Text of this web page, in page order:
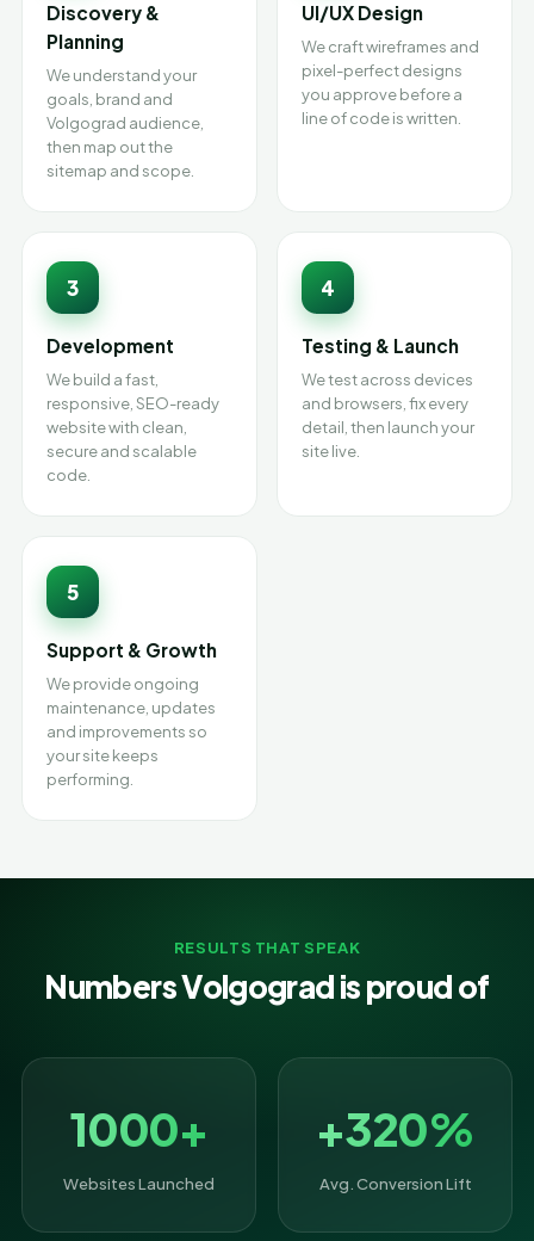
Discovery &
Planning
We understand your
goals, brand and
Volgograd audience,
then map out the
sitemap and scope.
UI/UX Design
We craft wireframes and
pixel-perfect designs
you approve before a
line of code is written.
3
Development
We build a fast,
responsive, SEO-ready
website with clean,
secure and scalable
code.
4
Testing & Launch
We test across devices
and browsers, fix every
detail, then launch your
site live.
5
Support & Growth
We provide ongoing
maintenance, updates
and improvements so
your site keeps
performing.
RESULTS THAT SPEAK
Numbers Volgograd is proud of
1000+
Websites Launched
+320%
Avg. Conversion Lift